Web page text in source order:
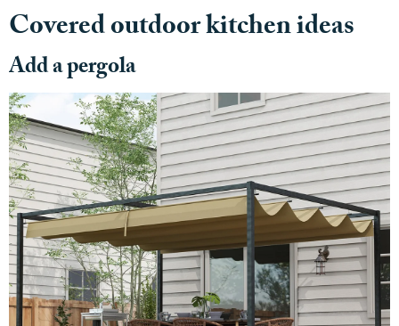
Covered outdoor kitchen ideas
Add a pergola